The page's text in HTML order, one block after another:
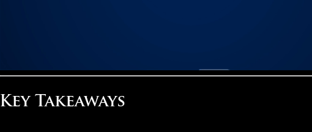
Key Takeaways